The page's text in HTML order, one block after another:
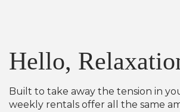
Hello,
Built to take away the tension in
weekly rentals offer all the same